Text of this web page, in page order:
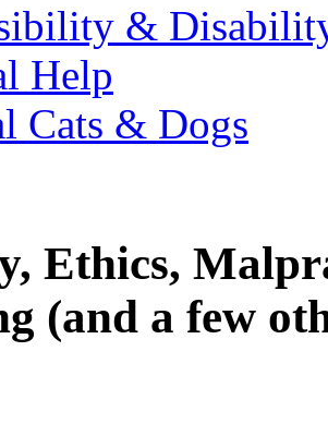
&
Help
Cats & Dogs
Ethics,
(and a few